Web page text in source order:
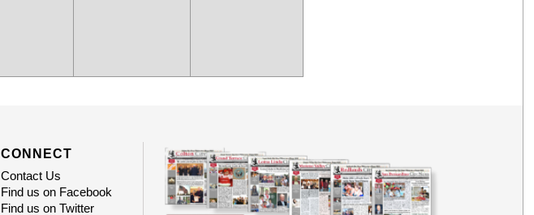
CONNECT
Contact Us
Find us on Facebook
Find us on Twitter